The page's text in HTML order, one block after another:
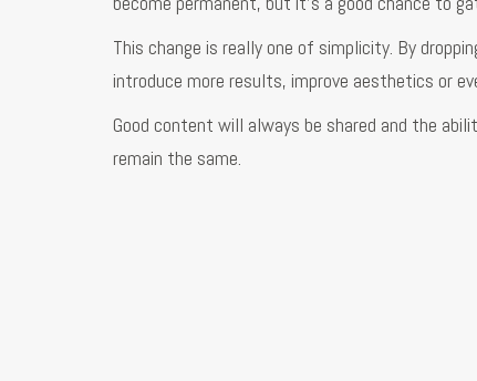
This change is really one of simplicity. By
introduce more results, improve aesthetics or
Good content will always be shared and the
remain the same.